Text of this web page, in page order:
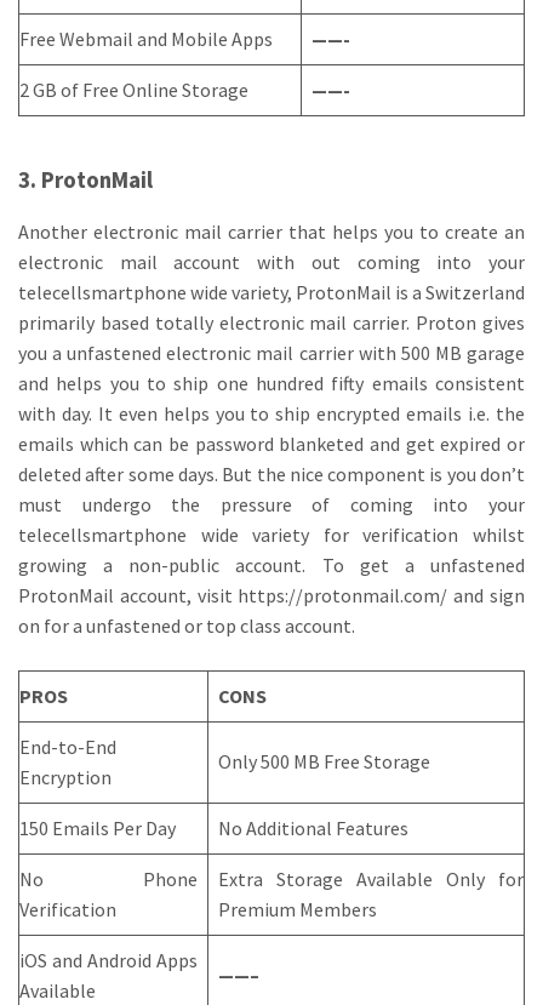
Free Webmail and Mobile Apps ——-
2 GB of Free Online Storage ——-
3. ProtonMail
Another electronic mail carrier that helps you to create an
electronic mail account with out coming into your
telecellsmartphone wide variety, ProtonMail is a Switzerland
primarily based totally electronic mail carrier. Proton gives
you a unfastened electronic mail carrier with 500 MB garage
and helps you to ship one hundred fifty emails consistent
with day. It even helps you to ship encrypted emails i.e. the
emails which can be password blanketed and get expired or
deleted after some days. But the nice component is you don’t
must undergo the pressure of coming into your
telecellsmartphone wide variety for verification whilst
growing a non-public account. To get a unfastened
ProtonMail account, visit https://protonmail.com/ and sign
on for a unfastened or top class account.
PROS CONS
End-to-End
Encryption
Only 500 MB Free Storage
150 Emails Per Day No Additional Features
No Phone
Verification
Extra Storage Available Only for
Premium Members
iOS and Android Apps
Available
——–